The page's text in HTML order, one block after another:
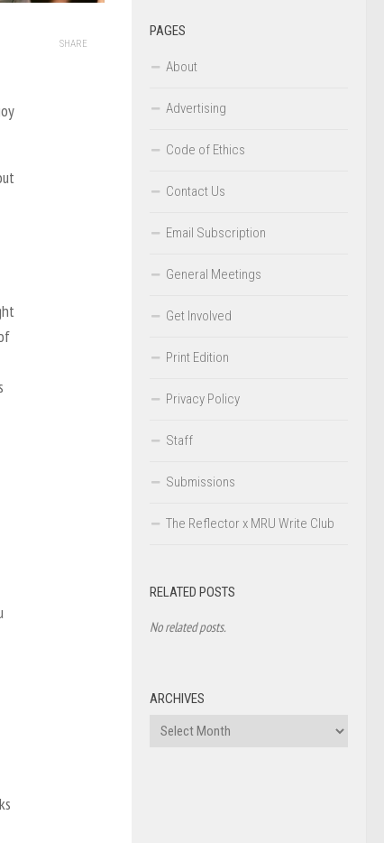
SHARE
PAGES
About
Advertising
Code of Ethics
Contact Us
Email Subscription
General Meetings
Get Involved
Print Edition
Privacy Policy
Staff
Submissions
The Reflector x MRU Write Club
RELATED POSTS
No related posts.
ARCHIVES
Archives